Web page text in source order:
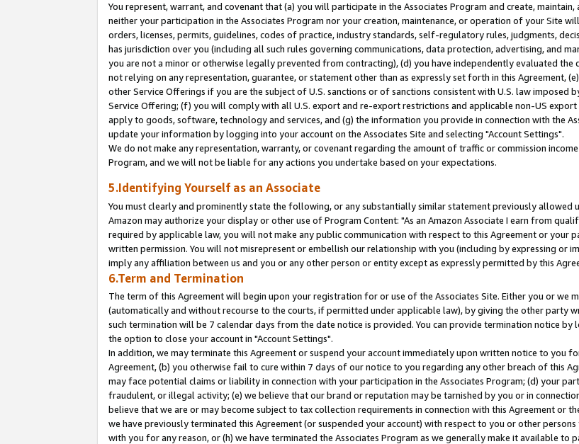
You represent, warrant, and covenant that (a) you will participate in the Associates Program and create,
neither your participation in the Associates Program nor your creation, maintenance, or operation of your Site
orders, licenses, permits, guidelines, codes of practice, industry standards, self-regulatory rules, judgments,
has jurisdiction over you (including all such rules governing communications, data protection, advertising, and
you are not a minor or otherwise legally prevented from contracting), (d) you have independently evaluated
not relying on any representation, guarantee, or statement other than as expressly set forth in this Agreement,
other Service Offerings if you are the subject of U.S. sanctions or of sanctions consistent with U.S. law imposed
Service Offering; (f) you will comply with all U.S. export and re-export restrictions and applicable non-US
apply to goods, software, technology and services, and (g) the information you provide in connection with the
update your information by logging into your account on the Associates Site and selecting "Account Settings".
We do not make any representation, warranty, or covenant regarding the amount of traffic or commission
Program, and we will not be liable for any actions you undertake based on your expectations.
5.Identifying Yourself as an Associate
You must clearly and prominently state the following, or any substantially similar statement previously allowed
Amazon may authorize your display or other use of Program Content: "As an Amazon Associate I earn from
required by applicable law, you will not make any public communication with respect to this Agreement or your
written permission. You will not misrepresent or embellish our relationship with you (including by expressing or
imply any affiliation between us and you or any other person or entity except as expressly permitted by this
6.Term and Termination
The term of this Agreement will begin upon your registration for or use of the Associates Site. Either you or we
(automatically and without recourse to the courts, if permitted under applicable law), by giving the other
such termination will be 7 calendar days from the date notice is provided. You can provide termination notice by
the option to close your account in "Account Settings".
In addition, we may terminate this Agreement or suspend your account immediately upon written notice to you
Agreement, (b) you otherwise fail to cure within 7 days of our notice to you regarding any other breach of this
may face potential claims or liability in connection with your participation in the Associates Program; (d) your
fraudulent, or illegal activity; (e) we believe that our brand or reputation may be tarnished by you or in
believe that we are or may become subject to tax collection requirements in connection with this Agreement or
we have previously terminated this Agreement (or suspended your account) with respect to you or other
with you for any reason, or (h) we have terminated the Associates Program as we generally make it available